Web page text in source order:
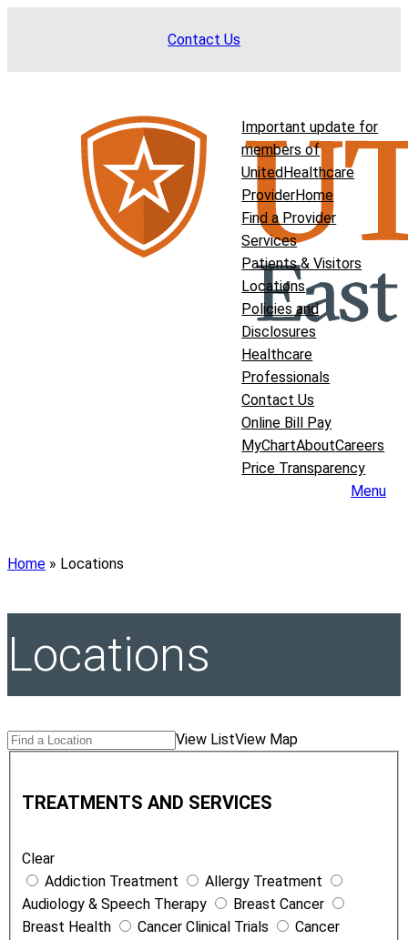
Contact Us
Important update for
members of
UnitedHealthcare
ProviderHome
Find a Provider
Services
Patients & Visitors
Locations
Policies and
Disclosures
Healthcare
Professionals
Contact Us
Online Bill Pay
MyChartAboutCareers
Price Transparency
Menu
Home » Locations
Locations
Search
Locations
Find
View ListView Map
e
t
m
e
n
TREATMENTS AND SERVICES
Clear
Addiction Treatment
Allergy Treatment
Audiology & Speech Therapy
Breast Cancer
Breast Health
Cancer Clinical Trials
Cancer